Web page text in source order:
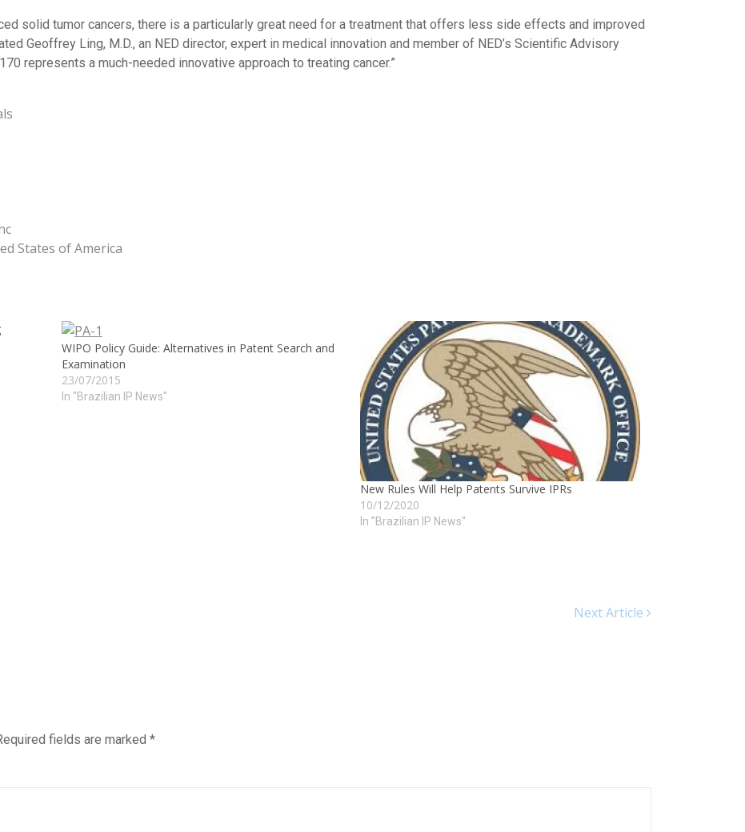
solid tumor cancers, there is a particularly great need for a treatment that offers less side effects and improved
Geoffrey Ling, M.D., an NED director, expert in medical innovation and member of NED’s Scientific Advisory
represents a much-needed innovative approach to treating cancer.”
States of America
WIPO Policy Guide: Alternatives in Patent Search and
Examination
23/07/2015
In "Brazilian IP News"
New Rules Will Help Patents Survive IPRs
10/12/2020
In "Brazilian IP News"
Next Article
fields are marked *